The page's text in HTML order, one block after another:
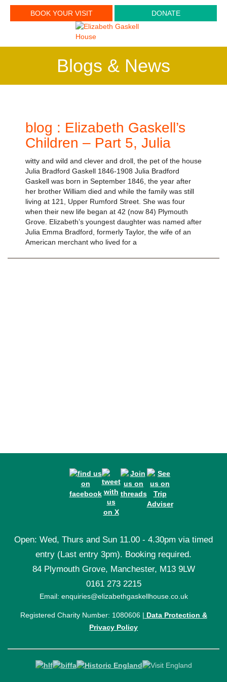
BOOK YOUR VISIT DONATE
Blogs & News
blog : Elizabeth Gaskell’s
Children – Part 5, Julia
witty and wild and clever and droll, the pet of the house
Julia Bradford Gaskell 1846-1908 Julia Bradford
Gaskell was born in September 1846, the year after
her brother William died and while the family was still
living at 121, Upper Rumford Street. She was four
when their new life began at 42 (now 84) Plymouth
Grove. Elizabeth’s youngest daughter was named after
Julia Emma Bradford, formerly Taylor, the wife of an
American merchant who lived for a
Open: Wed, Thurs and Sun 11.00 - 4.30pm via timed
entry (Last entry 3pm). Booking required.
84 Plymouth Grove, Manchester, M13 9LW
0161 273 2215
Email: enquiries@elizabethgaskellhouse.co.uk
Registered Charity Number: 1080606 | Data Protection &
Privacy Policy